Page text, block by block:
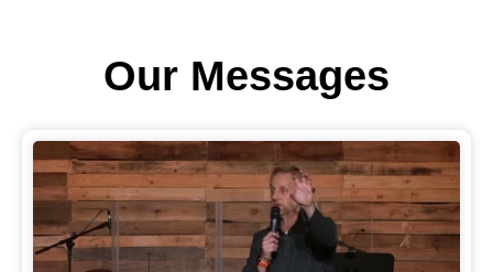
Our Messages